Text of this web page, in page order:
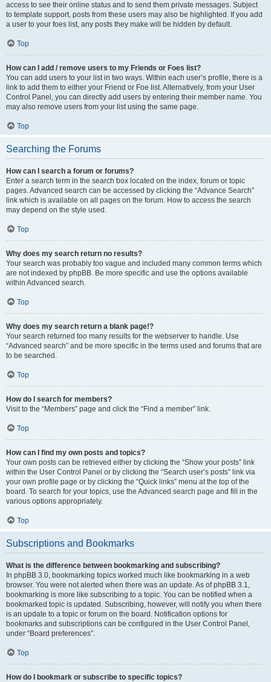
access to see their online status and to send them private messages. Subject
to template support, posts from these users may also be highlighted. If you add
a user to your foes list, any posts they make will be hidden by default.
Top
How can I add / remove users to my Friends or Foes list?
You can add users to your list in two ways. Within each user’s profile, there is a
link to add them to either your Friend or Foe list. Alternatively, from your User
Control Panel, you can directly add users by entering their member name. You
may also remove users from your list using the same page.
Top
Searching the Forums
How can I search a forum or forums?
Enter a search term in the search box located on the index, forum or topic
pages. Advanced search can be accessed by clicking the “Advance Search”
link which is available on all pages on the forum. How to access the search
may depend on the style used.
Top
Why does my search return no results?
Your search was probably too vague and included many common terms which
are not indexed by phpBB. Be more specific and use the options available
within Advanced search.
Top
Why does my search return a blank page!?
Your search returned too many results for the webserver to handle. Use
“Advanced search” and be more specific in the terms used and forums that are
to be searched.
Top
How do I search for members?
Visit to the “Members” page and click the “Find a member” link.
Top
How can I find my own posts and topics?
Your own posts can be retrieved either by clicking the “Show your posts” link
within the User Control Panel or by clicking the “Search user’s posts” link via
your own profile page or by clicking the “Quick links” menu at the top of the
board. To search for your topics, use the Advanced search page and fill in the
various options appropriately.
Top
Subscriptions and Bookmarks
What is the difference between bookmarking and subscribing?
In phpBB 3.0, bookmarking topics worked much like bookmarking in a web
browser. You were not alerted when there was an update. As of phpBB 3.1,
bookmarking is more like subscribing to a topic. You can be notified when a
bookmarked topic is updated. Subscribing, however, will notify you when there
is an update to a topic or forum on the board. Notification options for
bookmarks and subscriptions can be configured in the User Control Panel,
under “Board preferences”.
Top
How do I bookmark or subscribe to specific topics?